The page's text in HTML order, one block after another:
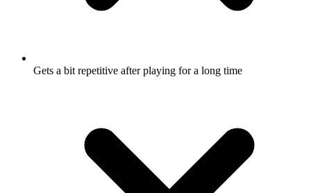
Gets a bit repetitive after playing for a long time